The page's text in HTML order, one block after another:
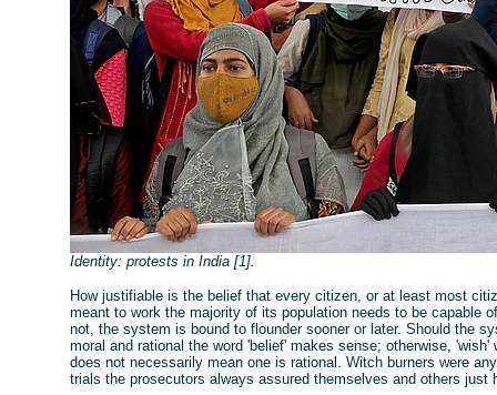
Identity: protests in India [1].
How justifiable is the belief that every citizen, or at least most
meant to work the majority of its population needs to be capable
not, the system is bound to flounder sooner or later. Should the
moral and rational the word 'belief' makes sense; otherwise,
does not necessarily mean one is rational. Witch burners were
trials the prosecutors always assured themselves and others just